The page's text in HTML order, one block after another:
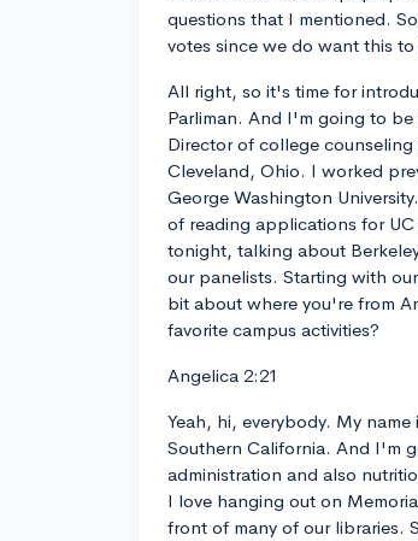
questions that I mentioned.
votes since we do want this
All right, so it's time for
Parliman. And I'm going to
Director of college counseling
Cleveland, Ohio. I worked
George Washington
of reading applications for
tonight, talking about
our panelists. Starting with
bit about where you're from
favorite campus activities?
Angelica 2:21
Yeah, hi, everybody. My
Southern California. And I'm
administration and also
I love hanging out on
front of many of our libraries.